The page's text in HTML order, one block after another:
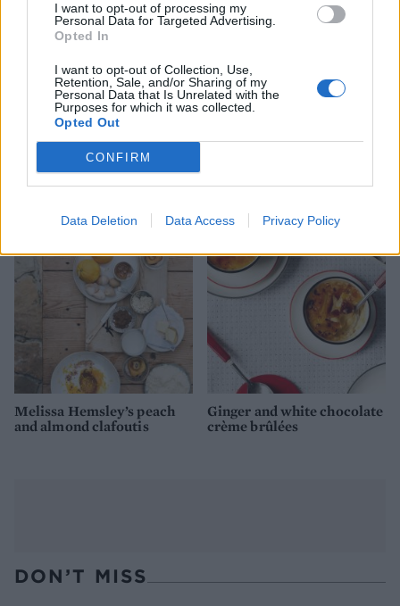
I want to opt-out of processing my
Personal Data for Targeted Advertising.
Opted In
I want to opt-out of Collection, Use,
Retention, Sale, and/or Sharing of my
Personal Data that Is Unrelated with the
Purposes for which it was collected.
Opted Out
CONFIRM
Data Deletion Data Access Privacy Policy
Walnut, sherry and honey
semifreddo
Melissa Hemsley’s peach
and almond clafoutis
Ginger and white chocolate
crème brûlées
DON’T MISS